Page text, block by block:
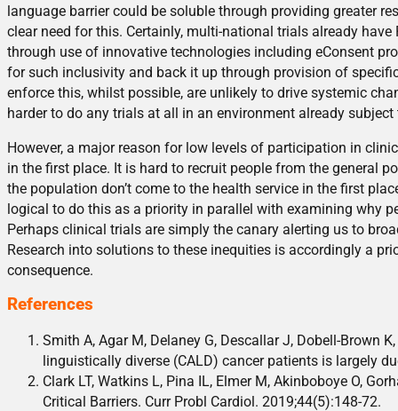
language barrier could be soluble through providing greater
clear need for this. Certainly, multi-national trials already
through use of innovative technologies including eConsent
for such inclusivity and back it up through provision of
enforce this, whilst possible, are unlikely to drive systemic
harder to do any trials at all in an environment already
However, a major reason for low levels of participation in
in the first place. It is hard to recruit people from the general
the population don’t come to the health service in the first
logical to do this as a priority in parallel with examining why
Perhaps clinical trials are simply the canary alerting us to
Research into solutions to these inequities is accordingly a
consequence.
References
Smith A, Agar M, Delaney G, Descallar J, Dobell-Brown
linguistically diverse (CALD) cancer patients is largely
Clark LT, Watkins L, Pina IL, Elmer M, Akinboboye O,
Critical Barriers. Curr Probl Cardiol. 2019;44(5):148-72.